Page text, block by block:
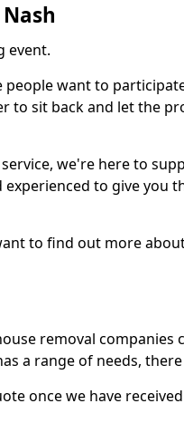
event.
people want to
to sit back and let the
we're here to
to give you
to find out more
removal companies
a range of needs,
once we have